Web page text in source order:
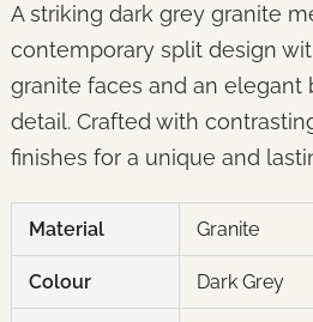
A striking dark grey granite
contemporary split design
granite faces and an elegant
detail. Crafted with
finishes for a unique and
Material Granite
Colour Dark Grey